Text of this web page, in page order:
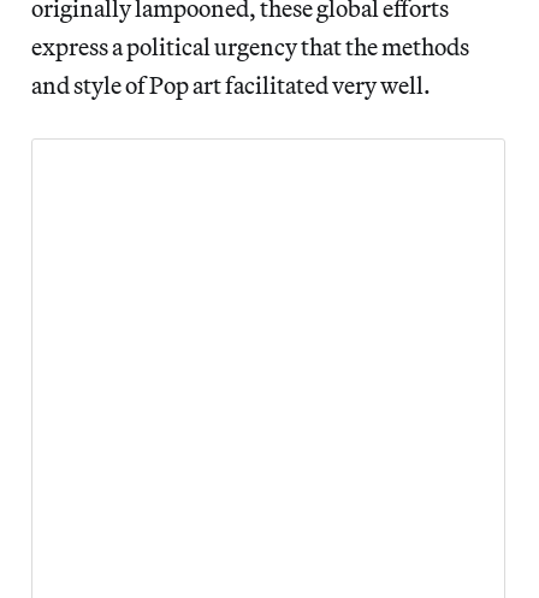
originally lampooned, these global efforts
express a political urgency that the methods
and style of Pop art facilitated very well.